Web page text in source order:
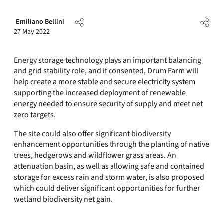
Emiliano Bellini
27 May 2022
Energy storage technology plays an important balancing
and grid stability role, and if consented, Drum Farm will
help create a more stable and secure electricity system
supporting the increased deployment of renewable
energy needed to ensure security of supply and meet net
zero targets.
The site could also offer significant biodiversity
enhancement opportunities through the planting of native
trees, hedgerows and wildflower grass areas. An
attenuation basin, as well as allowing safe and contained
storage for excess rain and storm water, is also proposed
which could deliver significant opportunities for further
wetland biodiversity net gain.